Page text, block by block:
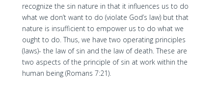
recognize the sin nature in that it influences us to do
what we don’t want to do (violate God’s law) but that
nature is insufficient to empower us to do what we
ought to do. Thus, we have two operating principles
(laws)- the law of sin and the law of death. These are
two aspects of the principle of sin at work within the
human being (Romans 7:21).